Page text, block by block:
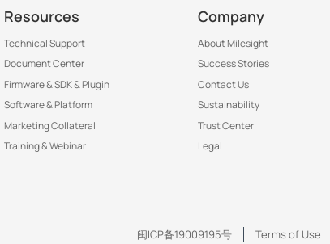
Resources
Technical Support
Document Center
Firmware & SDK & Plugin
Software & Platform
Marketing Collateral
Training & Webinar
Company
About Milesight
Success Stories
Contact Us
Sustainability
Trust Center
Legal
闽ICP备19009195号 Terms of Use